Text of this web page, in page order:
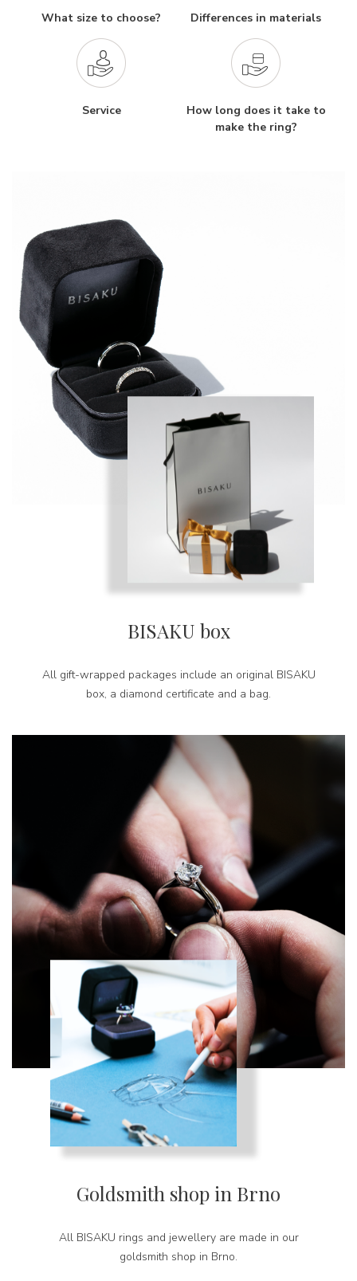
What size to choose? Differences in materials
Service
How long does it take to
make the ring?
BISAKU box
All gift-wrapped packages include an original BISAKU
box, a diamond certificate and a bag.
Goldsmith shop in Brno
All BISAKU rings and jewellery are made in our
goldsmith shop in Brno.